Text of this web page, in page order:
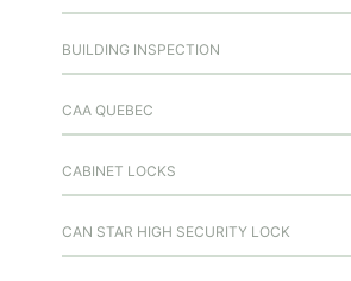
BUILDING INSPECTION
CAA QUEBEC
CABINET LOCKS
CAN STAR HIGH SECURITY LOCK